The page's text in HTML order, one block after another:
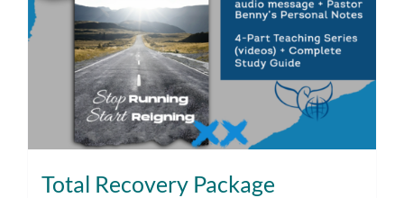
Total Recovery Package